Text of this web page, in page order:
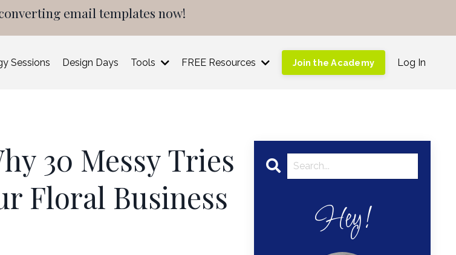
email templates now!
Sessions Design Days Tools FREE Resources Join the Academy Log In
30 Messy Tries
Floral Business
Hey!